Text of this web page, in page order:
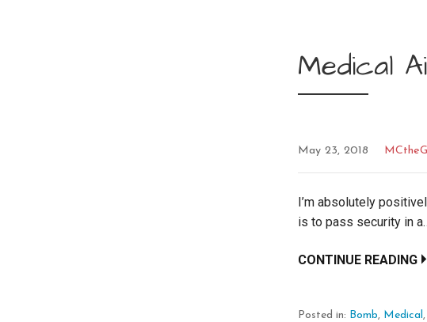
Medical
May 23, 2018
I’m absolutely
is to pass security in
CONTINUE READING
Posted in: Bomb, Medical ,